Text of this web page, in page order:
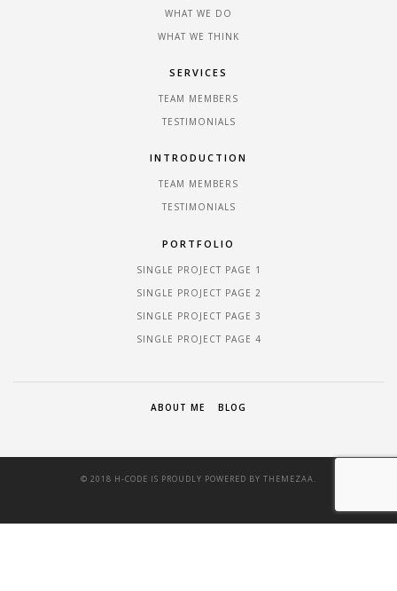
WHAT WE DO
WHAT WE THINK
SERVICES
TEAM MEMBERS
TESTIMONIALS
INTRODUCTION
TEAM MEMBERS
TESTIMONIALS
PORTFOLIO
SINGLE PROJECT PAGE 1
SINGLE PROJECT PAGE 2
SINGLE PROJECT PAGE 3
SINGLE PROJECT PAGE 4
ABOUT ME BLOG
© 2018 H-CODE IS PROUDLY POWERED BY THEMEZAA.